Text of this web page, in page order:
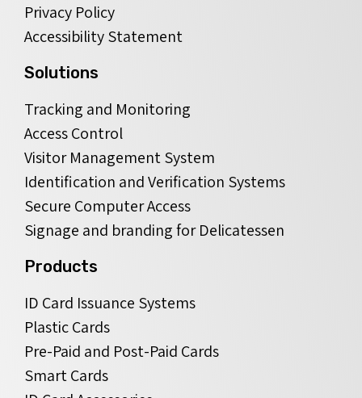
Privacy Policy
Accessibility Statement
Solutions
Tracking and Monitoring
Access Control
Visitor Management System
Identification and Verification Systems
Secure Computer Access
Signage and branding for Delicatessen
Products
ID Card Issuance Systems
Plastic Cards
Pre-Paid and Post-Paid Cards
Smart Cards